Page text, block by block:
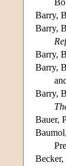
Barry,
Barry,
Barry,
Barry,
Barry,
Bauer,